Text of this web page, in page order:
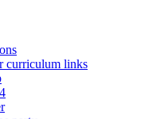
curriculum links